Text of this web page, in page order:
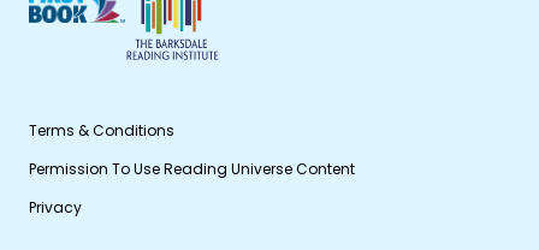
Terms & Conditions
Permission To Use Reading Universe Content
Privacy